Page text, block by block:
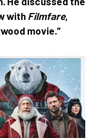
with Filmfare,
movie.”